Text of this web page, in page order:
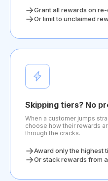
Grant all rewards on
Or limit to unclaimed
Skipping tiers? No
When a customer jumps
choose how their rewards
through the cracks.
Award only the highest
Or stack rewards from